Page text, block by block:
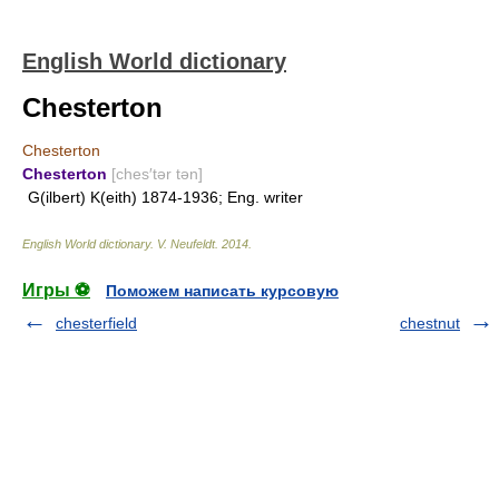
English World dictionary
Chesterton
Chesterton
Chesterton [ches′tər tən]
G(ilbert) K(eith) 1874-1936; Eng. writer
English World dictionary. V. Neufeldt. 2014
Игры ⚽
Поможем написать курсовую
chesterfield
chestnut